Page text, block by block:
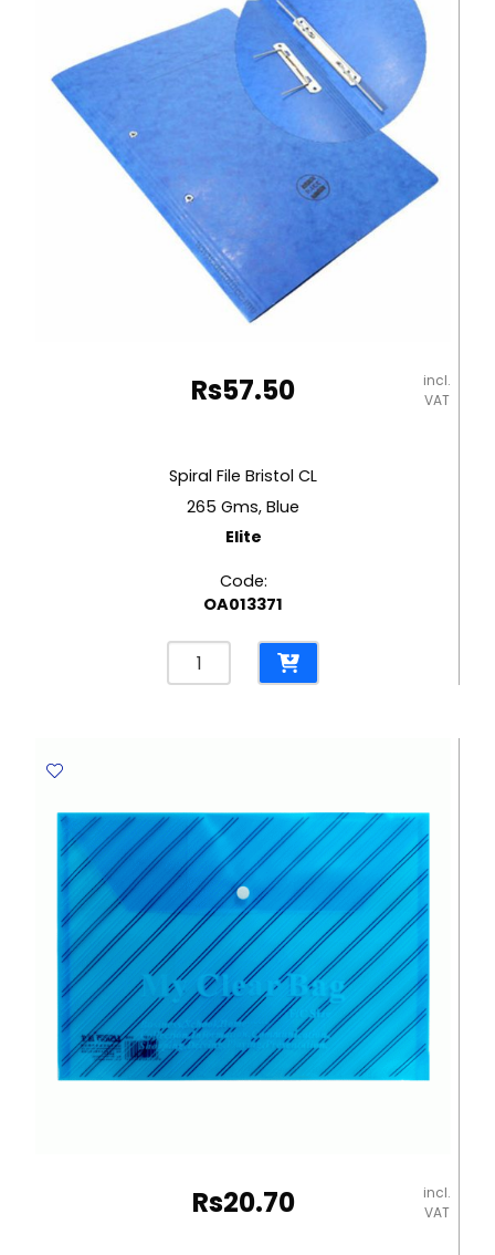
Rs57.50
incl.
VAT
Spiral File Bristol CL
265 Gms, Blue
Elite
Code:
OA013371
Spiral
File
Blue
Elite
quantity
Rs20.70
incl.
VAT